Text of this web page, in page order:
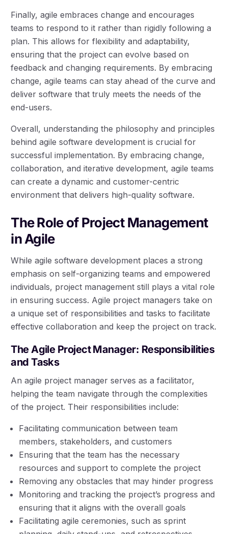
Finally, agile embraces change and encourages
teams to respond to it rather than rigidly following a
plan. This allows for flexibility and adaptability,
ensuring that the project can evolve based on
feedback and changing requirements. By embracing
change, agile teams can stay ahead of the curve and
deliver software that truly meets the needs of the
end-users.
Overall, understanding the philosophy and principles
behind agile software development is crucial for
successful implementation. By embracing change,
collaboration, and iterative development, agile teams
can create a dynamic and customer-centric
environment that delivers high-quality software.
The Role of Project Management
in Agile
While agile software development places a strong
emphasis on self-organizing teams and empowered
individuals, project management still plays a vital role
in ensuring success. Agile project managers take on
a unique set of responsibilities and tasks to facilitate
effective collaboration and keep the project on track.
The Agile Project Manager: Responsibilities
and Tasks
An agile project manager serves as a facilitator,
helping the team navigate through the complexities
of the project. Their responsibilities include:
Facilitating communication between team
members, stakeholders, and customers
Ensuring that the team has the necessary
resources and support to complete the project
Removing any obstacles that may hinder progress
Monitoring and tracking the project’s progress and
ensuring that it aligns with the overall goals
Facilitating agile ceremonies, such as sprint